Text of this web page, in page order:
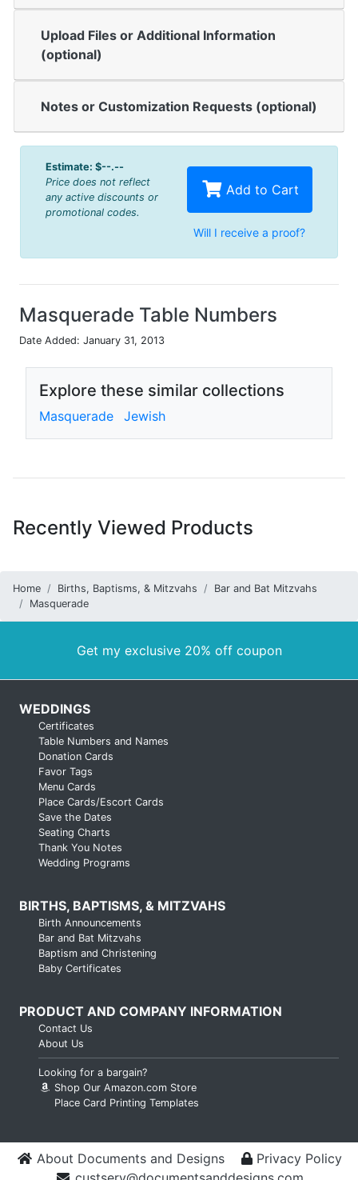
Upload Files or Additional Information
(optional)
Notes or Customization Requests (optional)
Estimate: $--.--
Price does not reflect
any active discounts or
promotional codes.
Add to Cart
Will I receive a proof?
Masquerade Table Numbers
Date Added: January 31, 2013
Explore these similar collections
Masquerade Jewish
Recently Viewed Products
Home Births, Baptisms, & Mitzvahs
Bar and Bat Mitzvahs
Masquerade
Get my exclusive 20% off coupon
WEDDINGS
Certificates
Table Numbers and Names
Donation Cards
Favor Tags
Menu Cards
Place Cards/Escort Cards
Save the Dates
Seating Charts
Thank You Notes
Wedding Programs
BIRTHS, BAPTISMS, & MITZVAHS
Birth Announcements
Bar and Bat Mitzvahs
Baptism and Christening
Baby Certificates
PRODUCT AND COMPANY INFORMATION
Contact Us
About Us
Looking for a bargain?
Shop Our Amazon.com Store
Place Card Printing Templates
About Documents and Designs
Privacy Policy